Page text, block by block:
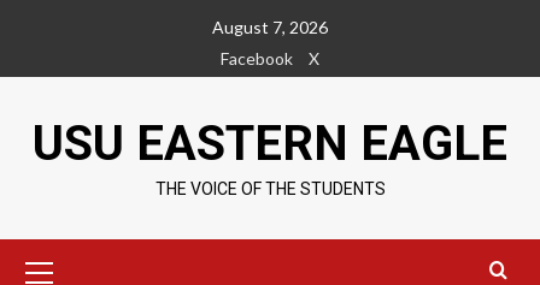
content
August 7, 2026
Facebook
X
USU EASTERN EAGLE
THE VOICE OF THE STUDENTS
Menu